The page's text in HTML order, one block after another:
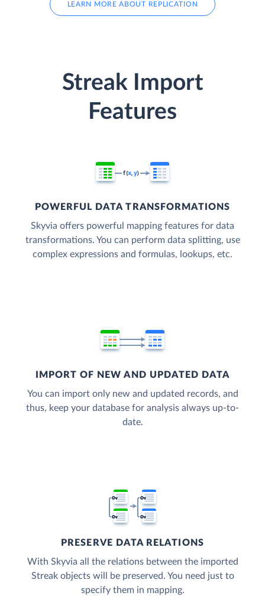
LEARN MORE ABOUT REPLICATION
Streak Import
Features
POWERFUL DATA TRANSFORMATIONS
Skyvia offers powerful mapping features for data
transformations. You can perform data splitting, use
complex expressions and formulas, lookups, etc.
IMPORT OF NEW AND UPDATED DATA
You can import only new and updated records, and
thus, keep your database for analysis always up-to-
date.
PRESERVE DATA RELATIONS
With Skyvia all the relations between the imported
Streak objects will be preserved. You need just to
specify them in mapping.